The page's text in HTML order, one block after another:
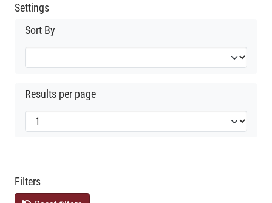
Settings
Sort By
Results per page
Filters